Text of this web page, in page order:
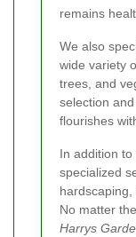
remains
We also
wide variety
trees, and
selection
flourishes
In addition
specialized
No matter
Harrys